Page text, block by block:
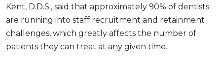
Kent, D.D.S., said that approximately 90% of dentists
are running into staff recruitment and retainment
challenges, which greatly affects the number of
patients they can treat at any given time.